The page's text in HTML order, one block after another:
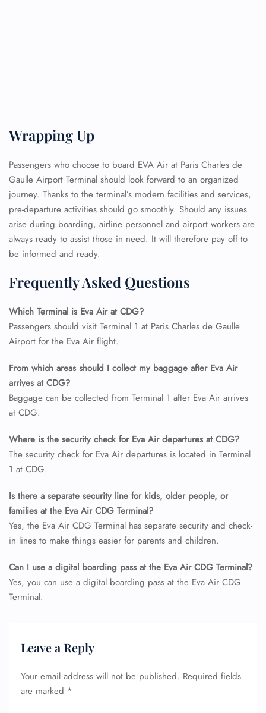
Wrapping Up
Passengers who choose to board EVA Air at Paris Charles de
Gaulle Airport Terminal should look forward to an organized
journey. Thanks to the terminal’s modern facilities and services,
pre-departure activities should go smoothly. Should any issues
arise during boarding, airline personnel and airport workers are
always ready to assist those in need. It will therefore pay off to
be informed and ready.
Frequently Asked Questions
Which Terminal is Eva Air at CDG?
Passengers should visit Terminal 1 at Paris Charles de Gaulle
Airport for the Eva Air flight.
From which areas should I collect my baggage after Eva Air
arrives at CDG?
Baggage can be collected from Terminal 1 after Eva Air arrives
at CDG.
Where is the security check for Eva Air departures at CDG?
The security check for Eva Air departures is located in Terminal
1 at CDG.
Is there a separate security line for kids, older people, or
families at the Eva Air CDG Terminal?
Yes, the Eva Air CDG Terminal has separate security and check-
in lines to make things easier for parents and children.
Can I use a digital boarding pass at the Eva Air CDG Terminal?
Yes, you can use a digital boarding pass at the Eva Air CDG
Terminal.
Leave a Reply
Your email address will not be published. Required fields
are marked *
FLIGHT ENQUIRY